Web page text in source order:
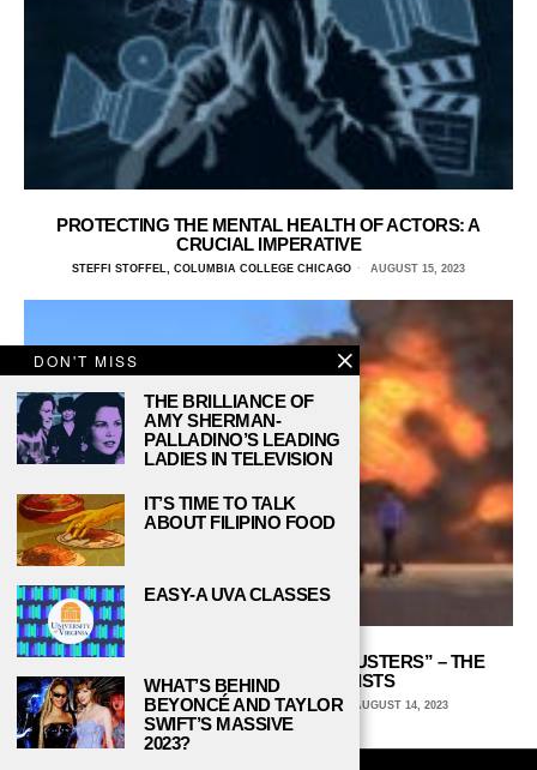
PROTECTING THE MENTAL HEALTH OF ACTORS: A
CRUCIAL IMPERATIVE
STEFFI STOFFEL, COLUMBIA COLLEGE CHICAGO AUGUST 15, 2023
THE EXCITING SCIENCE OF “MYTHBUSTERS” – THE
REVOLUTIONARY SCIENTISTS
MATTHEW DOSS, UNIVERSITY OF CHICAGO AUGUST 14, 2023
DON'T MISS
THE BRILLIANCE OF
AMY SHERMAN-
PALLADINO’S LEADING
LADIES IN TELEVISION
IT’S TIME TO TALK
ABOUT FILIPINO FOOD
EASY-A UVA CLASSES
WHAT’S BEHIND
BEYONCÉ AND TAYLOR
SWIFT’S MASSIVE
2023?